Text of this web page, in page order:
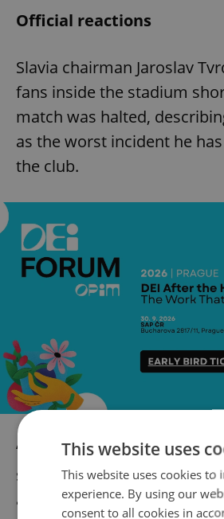
Official reactions
Slavia chairman Jaroslav
fans inside the stadium
match was halted,
as the worst incident he
the club.
“I am very sorry for what
should not have occurred,”
acknowledging that the club
This website uses
This website uses cookies to
experience. By using our
consent to all cookies in